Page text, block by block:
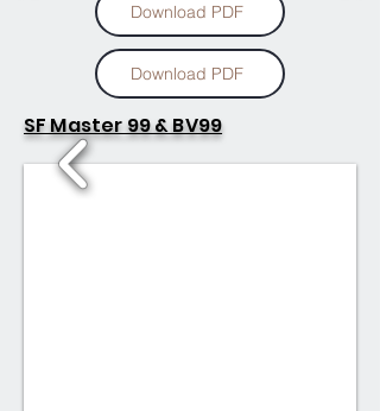
Download PDF
Download PDF
SF Master 99 & BV99